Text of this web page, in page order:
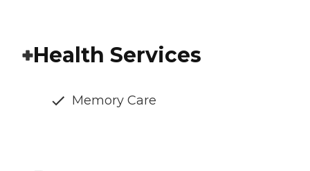
Health Services
Memory Care